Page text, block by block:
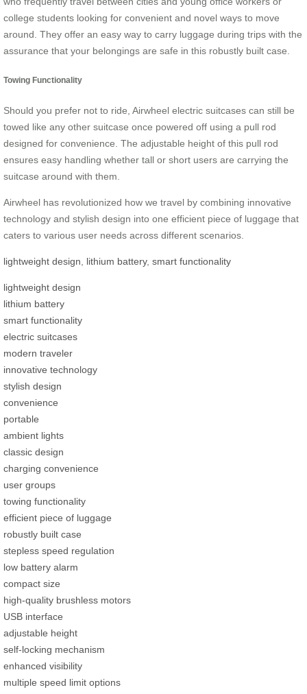
college students looking for convenient and novel ways to move
around. They offer an easy way to carry luggage during trips with the
assurance that your belongings are safe in this robustly built case.
Towing Functionality
Should you prefer not to ride, Airwheel electric suitcases can still be
towed like any other suitcase once powered off using a pull rod
designed for convenience. The adjustable height of this pull rod
ensures easy handling whether tall or short users are carrying the
suitcase around with them.
Airwheel has revolutionized how we travel by combining innovative
technology and stylish design into one efficient piece of luggage that
caters to various user needs across different scenarios.
lightweight design lithium battery, smart functionality
lightweight design
lithium battery
smart functionality
electric suitcases
modern traveler
innovative technology
stylish design
convenience
portable
ambient lights
classic design
charging convenience
user groups
towing functionality
efficient piece of luggage
robustly built case
stepless speed regulation
low battery alarm
compact size
high-quality brushless motors
USB interface
adjustable height
self-locking mechanism
enhanced visibility
multiple speed limit options